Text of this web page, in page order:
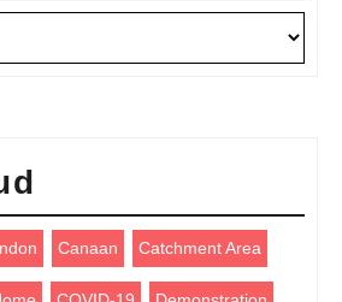
Canaan Catchment Area